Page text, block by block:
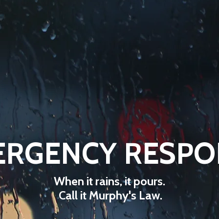
When it rains, it pours.
Call it Murphy's Law.